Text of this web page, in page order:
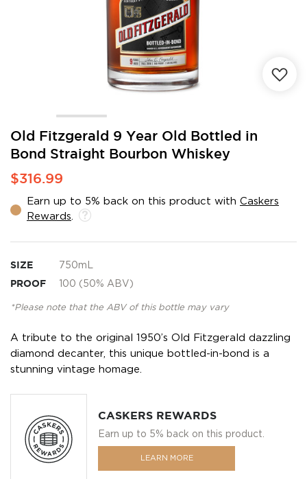
Old Fitzgerald 9 Year Old Bottled in
Bond Straight Bourbon Whiskey
$316.99
Earn up to 5% back on this product with Caskers
Rewards
SIZE 750mL
PROOF 100 (50% ABV)
*Please note that the ABV of this bottle may vary
A tribute to the original 1950’s Old Fitzgerald dazzling
diamond decanter, this unique bottled-in-bond is a
stunning vintage homage.
CASKERS REWARDS
Earn up to 5% back on this product.
LEARN MORE
Skip
the
beginning
of
images
gallery